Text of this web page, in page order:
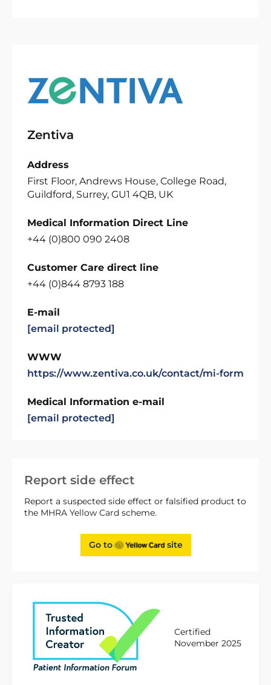
Report side effect
Report a suspected side effect or falsified product to
the MHRA Yellow Card scheme.
Go to site
Certified
November 2025
Zentiva
Address
First Floor, Andrews House, College Road,
Guildford, Surrey, GU1 4QB, UK
Medical Information Direct Line
+44 (0)800 090 2408
Customer Care direct line
+44 (0)844 8793 188
E-mail
[email protected]
WWW
https://www.zentiva.co.uk/contact/mi-form
Medical Information e-mail
[email protected]